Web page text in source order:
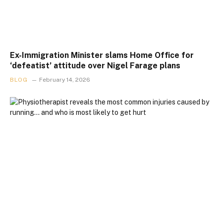
Ex-Immigration Minister slams Home Office for
‘defeatist’ attitude over Nigel Farage plans
BLOG February 14, 2026